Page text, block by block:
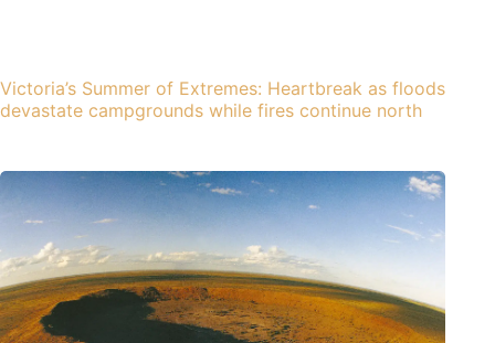
Victoria’s Summer of Extremes: Heartbreak as floods
devastate campgrounds while fires continue north